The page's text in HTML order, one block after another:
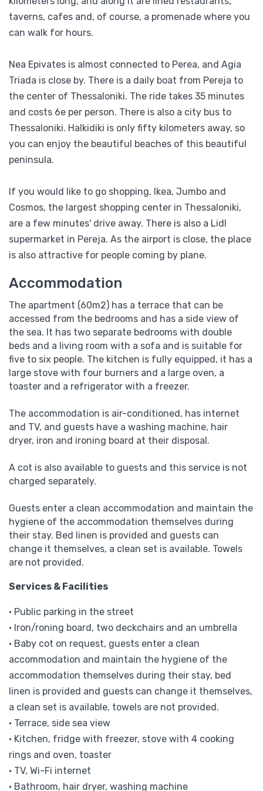
taverns, cafes and, of course, a promenade where you
can walk for hours.
Nea Epivates is almost connected to Perea, and Agia
Triada is close by. There is a daily boat from Pereja to
the center of Thessaloniki. The ride takes 35 minutes
and costs 6e per person. There is also a city bus to
Thessaloniki. Halkidiki is only fifty kilometers away, so
you can enjoy the beautiful beaches of this beautiful
peninsula.
If you would like to go shopping, Ikea, Jumbo and
Cosmos, the largest shopping center in Thessaloniki,
are a few minutes' drive away. There is also a Lidl
supermarket in Pereja. As the airport is close, the place
is also attractive for people coming by plane.
Accommodation
The apartment (60m2) has a terrace that can be
accessed from the bedrooms and has a side view of
the sea. It has two separate bedrooms with double
beds and a living room with a sofa and is suitable for
five to six people. The kitchen is fully equipped, it has a
large stove with four burners and a large oven, a
toaster and a refrigerator with a freezer.
The accommodation is air-conditioned, has internet
and TV, and guests have a washing machine, hair
dryer, iron and ironing board at their disposal.
A cot is also available to guests and this service is not
charged separately.
Guests enter a clean accommodation and maintain the
hygiene of the accommodation themselves during
their stay. Bed linen is provided and guests can
change it themselves, a clean set is available. Towels
are not provided.
Services & Facilities
• Public parking in the street
• Iron/roning board, two deckchairs and an umbrella
• Baby cot on request, guests enter a clean
accommodation and maintain the hygiene of the
accommodation themselves during their stay, bed
linen is provided and guests can change it themselves,
a clean set is available, towels are not provided.
• Terrace, side sea view
• Kitchen, fridge with freezer, stove with 4 cooking
rings and oven, toaster
• TV, Wi-Fi internet
• Bathroom, hair dryer, washing machine